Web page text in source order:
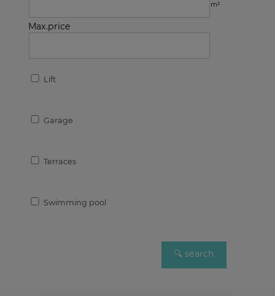
m²
Max.price
Lift
Garage
Terraces
Swimming pool